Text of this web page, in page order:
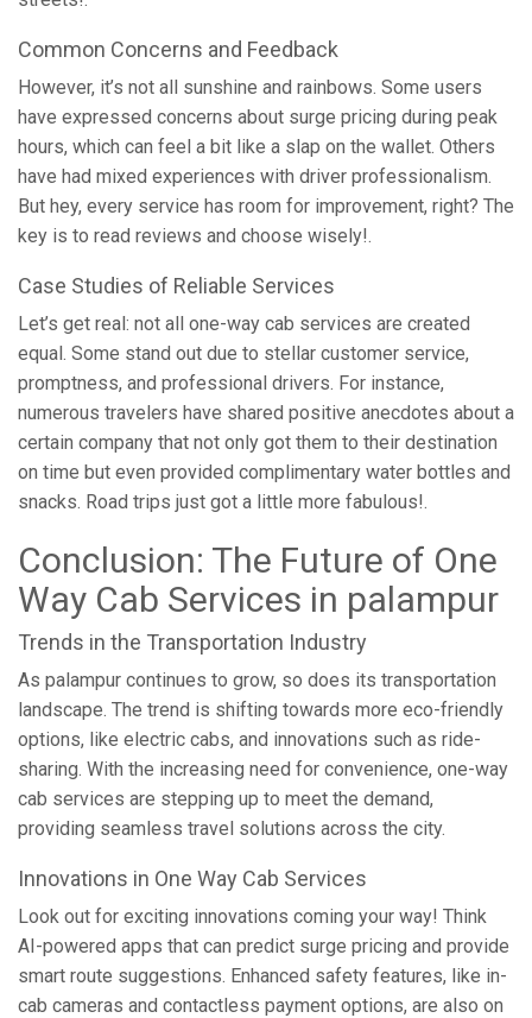
Common Concerns and Feedback
However, it’s not all sunshine and rainbows. Some users
have expressed concerns about surge pricing during peak
hours, which can feel a bit like a slap on the wallet. Others
have had mixed experiences with driver professionalism.
But hey, every service has room for improvement, right? The
key is to read reviews and choose wisely!.
Case Studies of Reliable Services
Let’s get real: not all one-way cab services are created
equal. Some stand out due to stellar customer service,
promptness, and professional drivers. For instance,
numerous travelers have shared positive anecdotes about a
certain company that not only got them to their destination
on time but even provided complimentary water bottles and
snacks. Road trips just got a little more fabulous!.
Conclusion: The Future of One
Way Cab Services in palampur
Trends in the Transportation Industry
As palampur continues to grow, so does its transportation
landscape. The trend is shifting towards more eco-friendly
options, like electric cabs, and innovations such as ride-
sharing. With the increasing need for convenience, one-way
cab services are stepping up to meet the demand,
providing seamless travel solutions across the city.
Innovations in One Way Cab Services
Look out for exciting innovations coming your way! Think
AI-powered apps that can predict surge pricing and provide
smart route suggestions. Enhanced safety features, like in-
cab cameras and contactless payment options, are also on